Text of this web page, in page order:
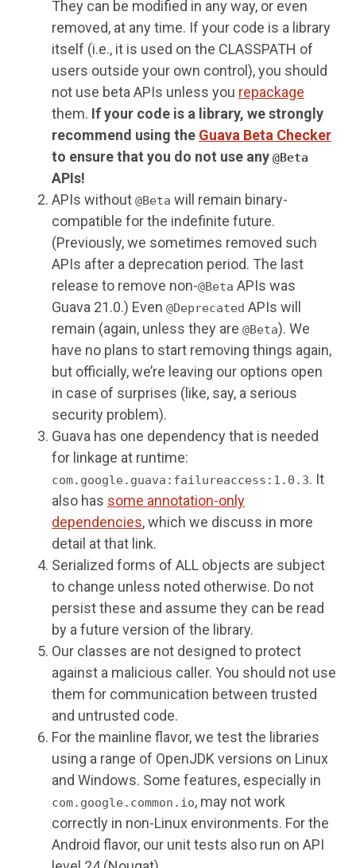
They can be modified in any way, or even
removed, at any time. If your code is a library
itself (i.e., it is used on the CLASSPATH of
users outside your own control), you should
not use beta APIs unless you repackage
them. If your code is a library, we strongly
recommend using the Guava Beta Checker
to ensure that you do not use any @Beta
APIs!
APIs without @Beta will remain binary-
compatible for the indefinite future.
(Previously, we sometimes removed such
APIs after a deprecation period. The last
release to remove non-@Beta APIs was
Guava 21.0.) Even @Deprecated APIs will
remain (again, unless they are @Beta). We
have no plans to start removing things again,
but officially, we’re leaving our options open
in case of surprises (like, say, a serious
security problem).
Guava has one dependency that is needed
for linkage at runtime:
com.google.guava:failureaccess:1.0.3. It
also has some annotation-only
dependencies, which we discuss in more
detail at that link.
Serialized forms of ALL objects are subject
to change unless noted otherwise. Do not
persist these and assume they can be read
by a future version of the library.
Our classes are not designed to protect
against a malicious caller. You should not use
them for communication between trusted
and untrusted code.
For the mainline flavor, we test the libraries
using a range of OpenJDK versions on Linux
and Windows. Some features, especially in
com.google.common.io, may not work
correctly in non-Linux environments. For the
Android flavor, our unit tests also run on API